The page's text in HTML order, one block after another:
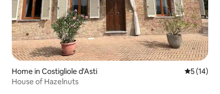
Home in Costigliole d'Asti 5 out of 5
5 (14)
House of Hazelnuts